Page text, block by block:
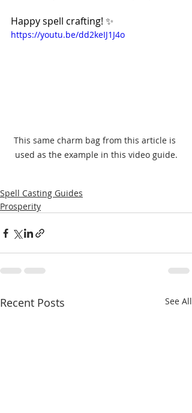
Happy spell crafting! ✨
https://youtu.be/dd2keIJ1J4o
This same charm bag from this article is
used as the example in this video guide.
Spell Casting Guides
Prosperity
Recent Posts See All